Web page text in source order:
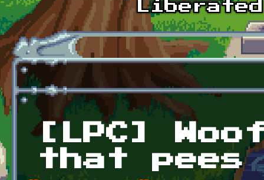
Skip to main content
[LPC]
that